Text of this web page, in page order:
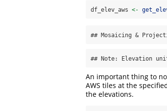
df_elev_aws <-
## Mosaicing &
## Note: Elevation
An important thing to
AWS tiles at the
the elevations.